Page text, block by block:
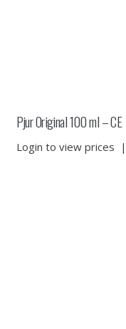
Pjur Original 100 ml – CE
Login to view prices |